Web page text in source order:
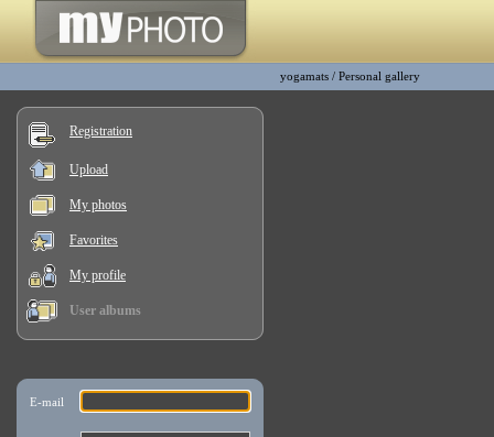
yogamats / Personal gallery
Registration
Upload
My photos
Favorites
My profile
User albums